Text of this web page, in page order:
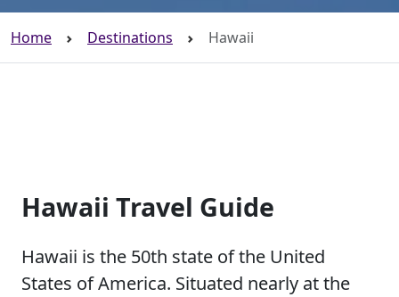
Home Destinations Hawaii
Hawaii Travel Guide
Hawaii is the 50th state of the United
States of America. Situated nearly at the